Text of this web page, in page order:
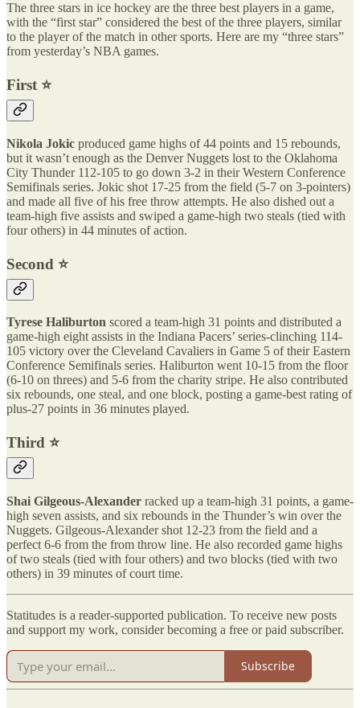
The three stars in ice hockey are the three best players in a game,
with the “first star” considered the best of the three players, similar
to the player of the match in other sports. Here are my “three stars”
from yesterday’s NBA games.
First ⭐️
Nikola Jokic produced game highs of 44 points and 15 rebounds,
but it wasn’t enough as the Denver Nuggets lost to the Oklahoma
City Thunder 112-105 to go down 3-2 in their Western Conference
Semifinals series. Jokic shot 17-25 from the field (5-7 on 3-pointers)
and made all five of his free throw attempts. He also dished out a
team-high five assists and swiped a game-high two steals (tied with
four others) in 44 minutes of action.
Second ⭐️
Tyrese Haliburton scored a team-high 31 points and distributed a
game-high eight assists in the Indiana Pacers’ series-clinching 114-
105 victory over the Cleveland Cavaliers in Game 5 of their Eastern
Conference Semifinals series. Haliburton went 10-15 from the floor
(6-10 on threes) and 5-6 from the charity stripe. He also contributed
six rebounds, one steal, and one block, posting a game-best rating of
plus-27 points in 36 minutes played.
Third ⭐️
Shai Gilgeous-Alexander racked up a team-high 31 points, a game-
high seven assists, and six rebounds in the Thunder’s win over the
Nuggets. Gilgeous-Alexander shot 12-23 from the field and a
perfect 6-6 from the from throw line. He also recorded game highs
of two steals (tied with four others) and two blocks (tied with two
others) in 39 minutes of court time.
Statitudes is a reader-supported publication. To receive new posts
and support my work, consider becoming a free or paid subscriber.
Subscribe